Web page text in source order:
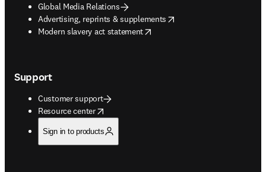
Global Media Relations
Advertising, reprints & supplements
opens in new tab/window
Modern slavery act statement
opens in new tab/window
Support
Customer support
Resource center
opens in new tab/window
Sign in to products